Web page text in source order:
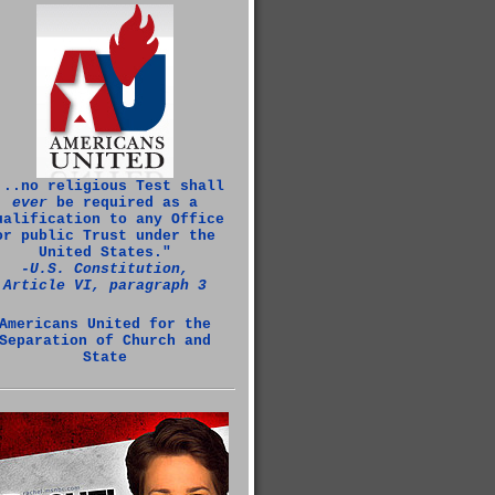
religious Test shall
everbe required as a
to any Office
public Trust under the
United States."
‑U.S. Constitution,
Article VI, paragraph 3
United for the
of Church and
State